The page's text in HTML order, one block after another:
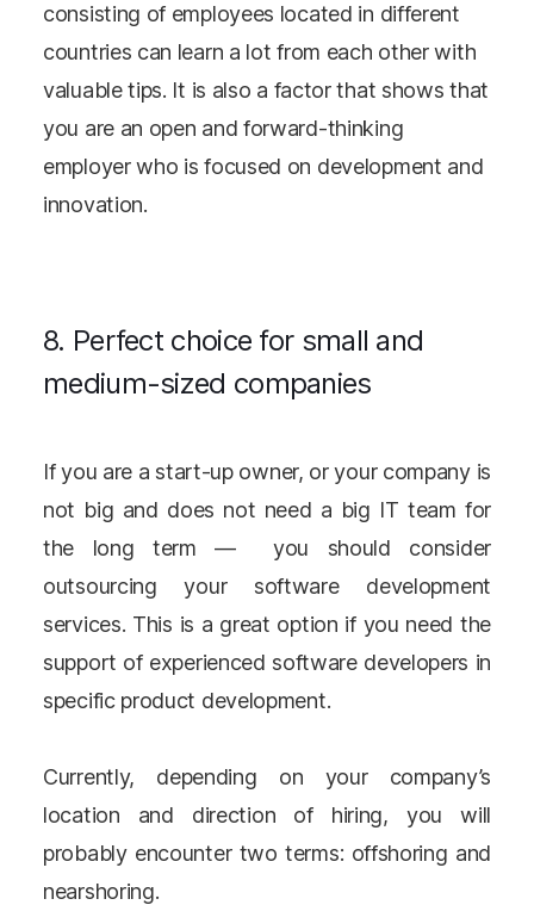
consisting of employees located in different
countries can learn a lot from each other with
valuable tips. It is also a factor that shows that
you are an open and forward-thinking
employer who is focused on development and
innovation.
8. Perfect choice for small and
medium-sized companies
If you are a start-up owner, or your company is
not big and does not need a big IT team for
the long term — you should consider
outsourcing your software development
services. This is a great option if you need the
support of experienced software developers in
specific product development.
Currently, depending on your company’s
location and direction of hiring, you will
probably encounter two terms: offshoring and
nearshoring.